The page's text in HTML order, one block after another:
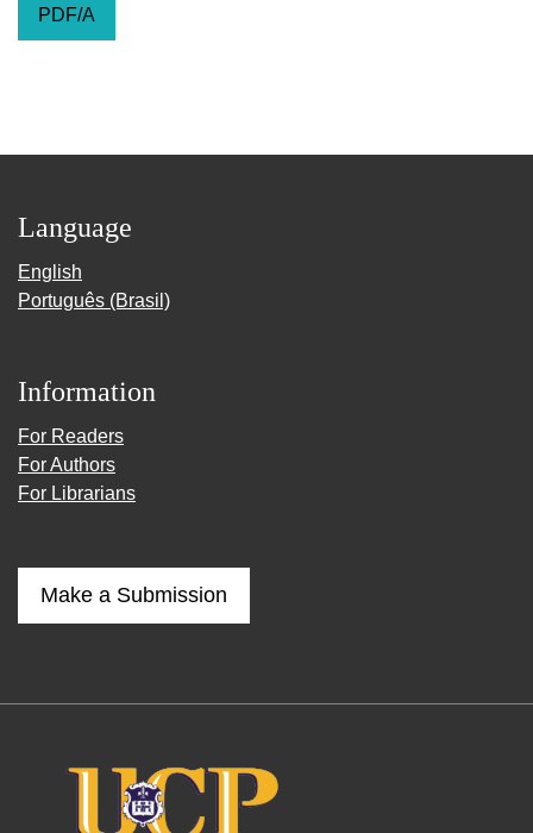
PDF/A
Language
English
Português (Brasil)
Information
For Readers
For Authors
For Librarians
Make a Submission